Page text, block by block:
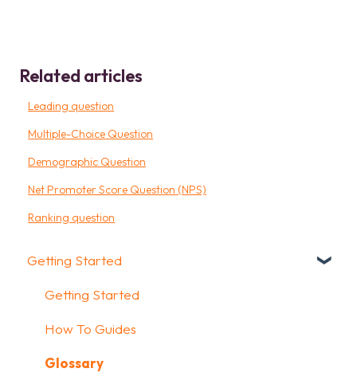
Related articles
Leading question
Multiple-Choice Question
Demographic Question
Net Promoter Score Question (NPS)
Ranking question
Getting Started
Getting Started
How To Guides
Glossary